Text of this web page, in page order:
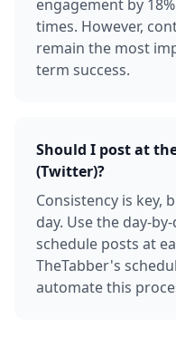
engagement by
times. However,
remain the most
term success.
Should I post at
(Twitter)?
Consistency is key,
day. Use the day-
schedule posts at
TheTabber's
automate this